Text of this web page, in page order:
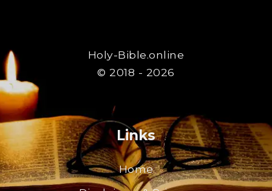
Holy-Bible.online
© 2018 - 2026
Links
Home